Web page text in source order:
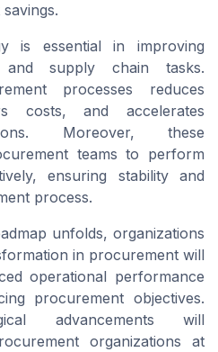
is essential in improving
and supply chain tasks.
processes reduces
costs, and accelerates
Moreover, these
teams to perform
ensuring stability and
process.
unfolds, organizations
in procurement will
operational performance
procurement objectives.
advancements will
organizations at